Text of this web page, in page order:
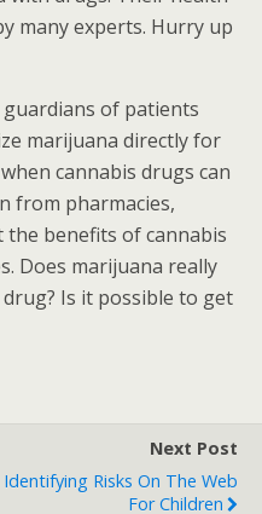
many experts. Hurry up
of patients
marijuana directly for
cannabis drugs can
from pharmacies,
benefits of cannabis
Does marijuana really
Is it possible to get
Next Post
Identifying Risks On The Web
For Children